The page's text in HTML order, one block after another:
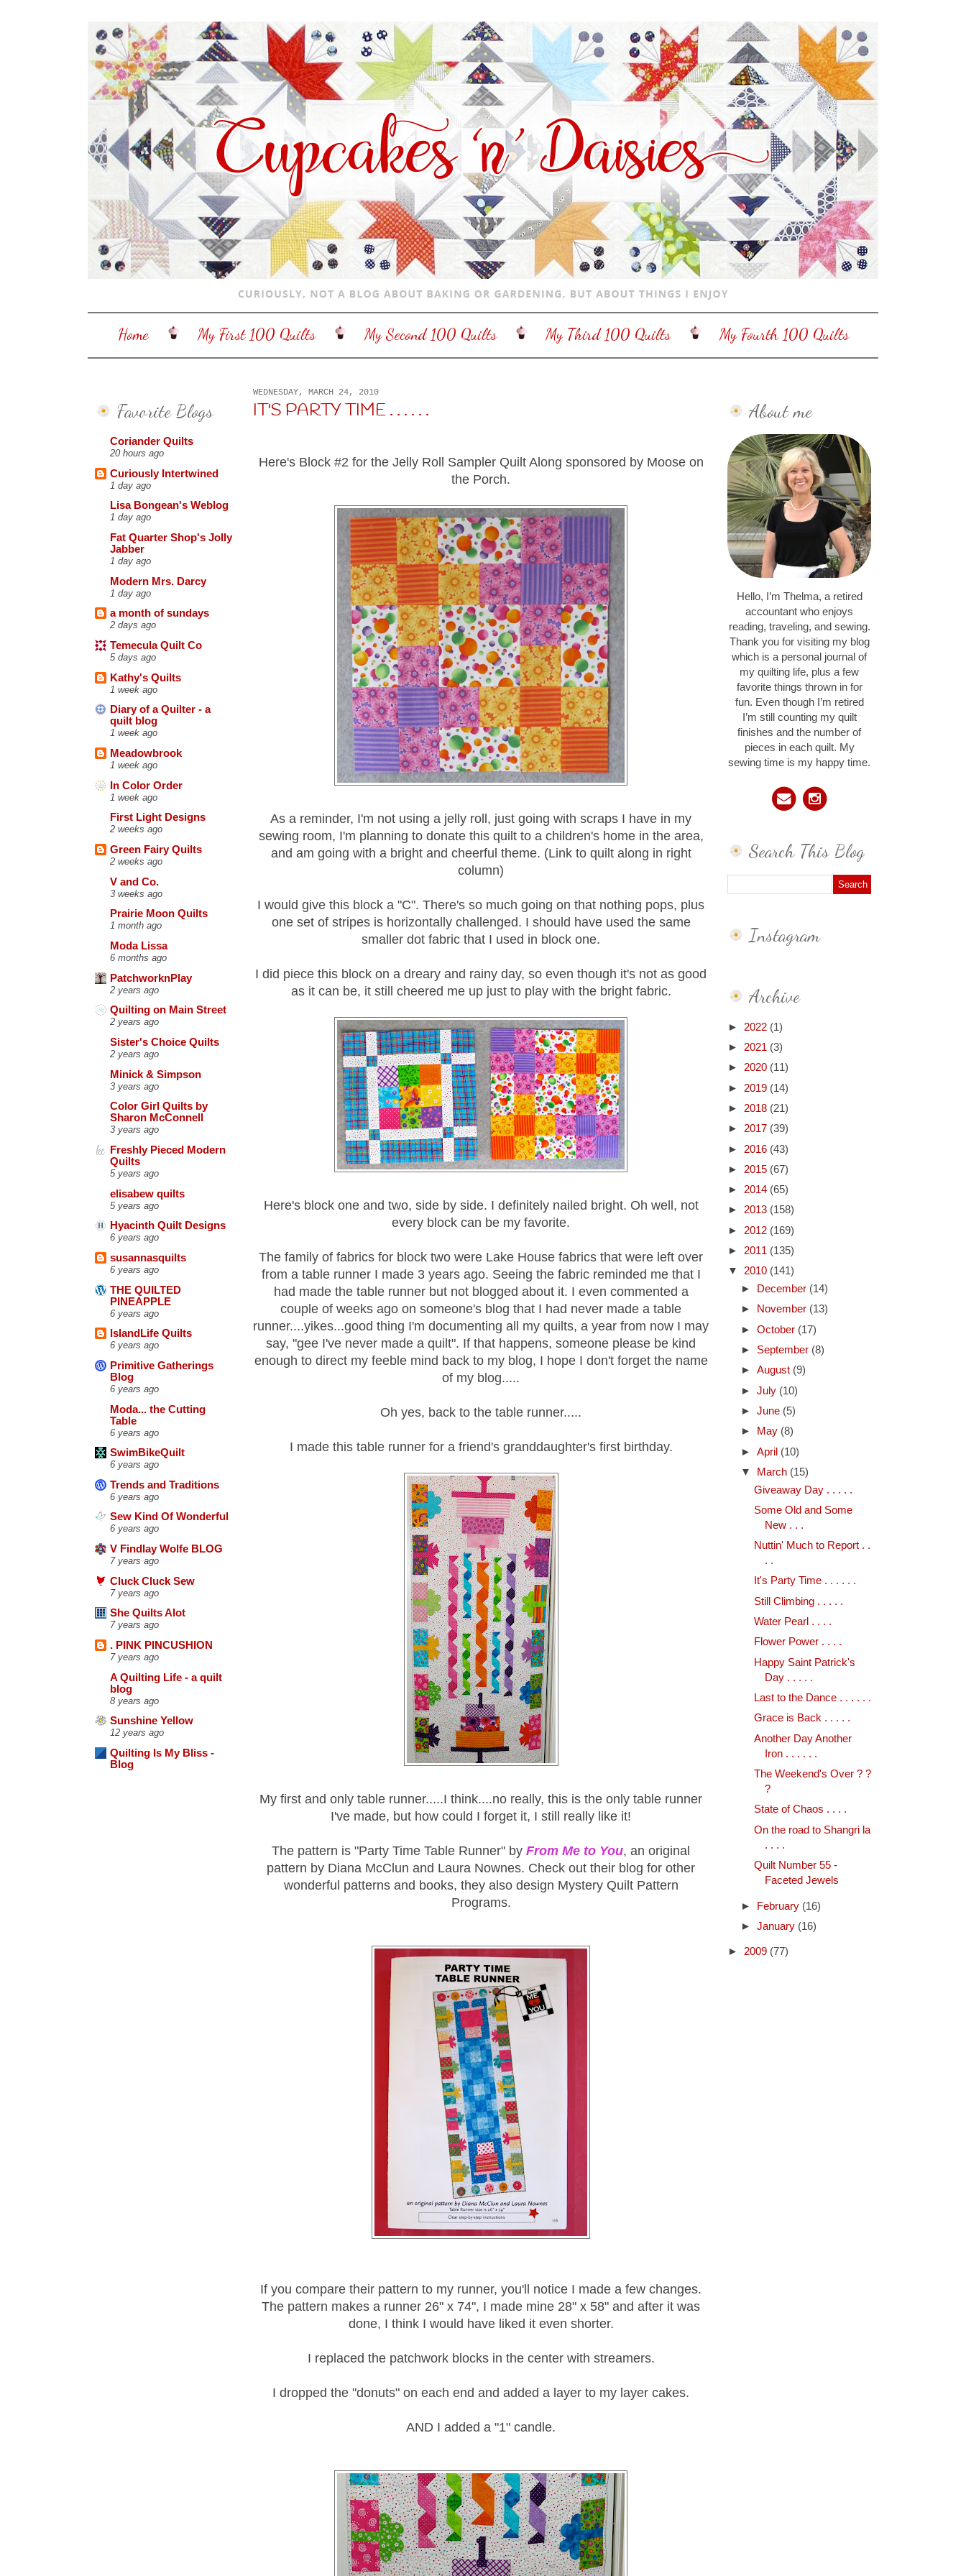
Home My First 100 Quilts My Second 100 Quilts My Third 100 Quilts My Fourth 100 Quilts
Favorite Blogs
Coriander Quilts
20 hours ago
Curiously Intertwined
1 day ago
Lisa Bongean's Weblog
1 day ago
Fat Quarter Shop's Jolly
Jabber
1 day ago
Modern Mrs. Darcy
1 day ago
a month of sundays
2 days ago
Temecula Quilt Co
5 days ago
Kathy's Quilts
1 week ago
Diary of a Quilter - a
quilt blog
1 week ago
Meadowbrook
1 week ago
In Color Order
1 week ago
First Light Designs
2 weeks ago
Green Fairy Quilts
2 weeks ago
V and Co.
3 weeks ago
Prairie Moon Quilts
1 month ago
Moda Lissa
6 months ago
PatchworknPlay
2 years ago
Quilting on Main Street
2 years ago
Sister's Choice Quilts
2 years ago
Minick & Simpson
3 years ago
Color Girl Quilts by
Sharon McConnell
3 years ago
Freshly Pieced Modern
Quilts
5 years ago
elisabew quilts
5 years ago
Hyacinth Quilt Designs
6 years ago
susannasquilts
6 years ago
THE QUILTED
PINEAPPLE
6 years ago
IslandLife Quilts
6 years ago
Primitive Gatherings
Blog
6 years ago
Moda... the Cutting
Table
6 years ago
SwimBikeQuilt
6 years ago
Trends and Traditions
6 years ago
Sew Kind Of Wonderful
6 years ago
V Findlay Wolfe BLOG
7 years ago
Cluck Cluck Sew
7 years ago
She Quilts Alot
7 years ago
. PINK PINCUSHION
7 years ago
A Quilting Life - a quilt
blog
8 years ago
Sunshine Yellow
12 years ago
Quilting Is My Bliss -
Blog
WEDNESDAY, MARCH 24, 2010
IT'S PARTY TIME . . . . . .
Here's Block #2 for the Jelly Roll Sampler Quilt Along sponsored by Moose on
the Porch.
As a reminder, I'm not using a jelly roll, just going with scraps I have in my
sewing room, I'm planning to donate this quilt to a children's home in the area,
and am going with a bright and cheerful theme. (Link to quilt along in right
column)
I would give this block a "C". There's so much going on that nothing pops, plus
one set of stripes is horizontally challenged. I should have used the same
smaller dot fabric that I used in block one.
I did piece this block on a dreary and rainy day, so even though it's not as good
as it can be, it still cheered me up just to play with the bright fabric.
Here's block one and two, side by side. I definitely nailed bright. Oh well, not
every block can be my favorite.
The family of fabrics for block two were Lake House fabrics that were left over
from a table runner I made 3 years ago. Seeing the fabric reminded me that I
had made the table runner but not blogged about it. I even commented a
couple of weeks ago on someone's blog that I had never made a table
runner....yikes...good thing I'm documenting all my quilts, a year from now I may
say, "gee I've never made a quilt". If that happens, someone please be kind
enough to direct my feeble mind back to my blog, I hope I don't forget the name
of my blog.....
Oh yes, back to the table runner.....
I made this table runner for a friend's granddaughter's first birthday.
My first and only table runner.....I think....no really, this is the only table runner
I've made, but how could I forget it, I still really like it!
The pattern is "Party Time Table Runner" by From Me to You, an original
pattern by Diana McClun and Laura Nownes. Check out their blog for other
wonderful patterns and books, they also design Mystery Quilt Pattern
Programs.
If you compare their pattern to my runner, you'll notice I made a few changes.
The pattern makes a runner 26" x 74", I made mine 28" x 58" and after it was
done, I think I would have liked it even shorter.
I replaced the patchwork blocks in the center with streamers.
I dropped the "donuts" on each end and added a layer to my layer cakes.
AND I added a "1" candle.
About me
Hello, I’m Thelma, a retired
accountant who enjoys
reading, traveling, and sewing.
Thank you for visiting my blog
which is a personal journal of
my quilting life, plus a few
favorite things thrown in for
fun. Even though I’m retired
I’m still counting my quilt
finishes and the number of
pieces in each quilt. My
sewing time is my happy time.
Search This Blog
Instagram
Archive
► 2022 (1)
► 2021 (3)
► 2020 (11)
► 2019 (14)
► 2018 (21)
► 2017 (39)
► 2016 (43)
► 2015 (67)
► 2014 (65)
► 2013 (158)
► 2012 (169)
► 2011 (135)
▼ 2010 (141)
►
December (14)
►
November (13)
► October (17)
► September (8)
► August (9)
► July (10)
► June (5)
►
May (8)
► April (10)
▼
March (15)
Giveaway Day . . . . .
Some Old and Some
New . . .
Nuttin' Much to Report . .
. .
It's Party Time . . . . . .
Still Climbing . . . . .
Water Pearl . . . .
Flower Power . . . .
Happy Saint Patrick's
Day . . . . .
Last to the Dance . . . . . .
Grace is Back . . . . .
Another Day Another
Iron . . . . . .
The Weekend's Over ? ?
?
State of Chaos . . . .
On the road to Shangri la
. . . .
Quilt Number 55 -
Faceted Jewels
► February (16)
► January (16)
► 2009 (77)